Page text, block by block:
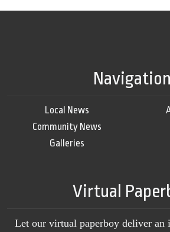
Navigation
Local News
Community News
Galleries
Virtual
Let our virtual paperboy deliver an